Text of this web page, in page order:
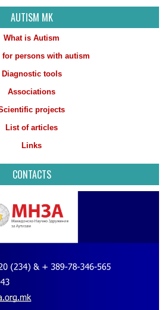
AUTISM MK
What is Autism
for persons with autism
Diagnostic tools
Associations
projects
List of articles
Links
CONTACTS